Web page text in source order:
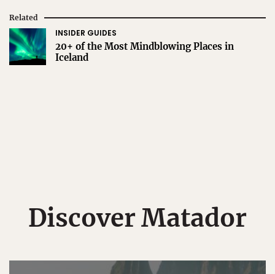
Related
INSIDER GUIDES
20+ of the Most Mindblowing Places in
Iceland
Discover Matador